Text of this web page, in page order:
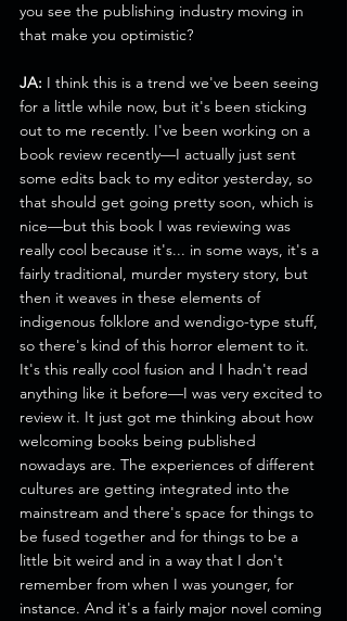
you see the publishing industry moving in
that make you optimistic?
JA: I think this is a trend we've been seeing
for a little while now, but it's been sticking
out to me recently. I've been working on a
book review recently—I actually just sent
some edits back to my editor yesterday, so
that should get going pretty soon, which is
nice—but this book I was reviewing was
really cool because it's... in some ways, it's a
fairly traditional, murder mystery story, but
then it weaves in these elements of
indigenous folklore and wendigo-type stuff,
so there's kind of this horror element to it.
It's this really cool fusion and I hadn't read
anything like it before—I was very excited to
review it. It just got me thinking about how
welcoming books being published
nowadays are. The experiences of different
cultures are getting integrated into the
mainstream and there's space for things to
be fused together and for things to be a
little bit weird and in a way that I don't
remember from when I was younger, for
instance. And it's a fairly major novel coming